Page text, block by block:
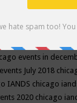
chicago
events in
July 2018
IANDS chicago
2020 chicago